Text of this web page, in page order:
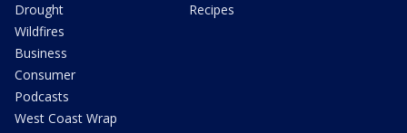
Drought
Wildfires
Business
Consumer
Podcasts
West Coast Wrap
Recipes